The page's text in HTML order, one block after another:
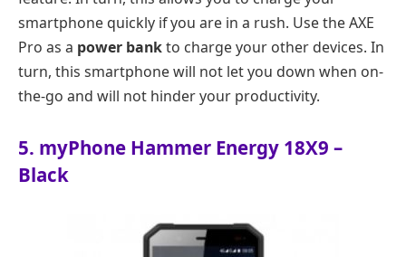
smartphone quickly if you are in a rush. Use the AXE
Pro as a power bankto charge your other devices. In
turn, this smartphone will not let you down when on-
the-go and will not hinder your productivity.
5. myPhone Hammer Energy 18X9 –
Black